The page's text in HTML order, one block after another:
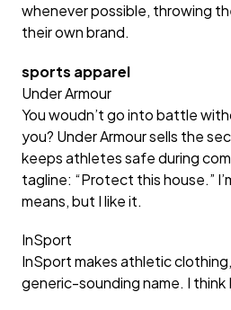
whenever possible, throwing
their own brand.
sports apparel
Under Armour
You woudn’t go into battle
you? Under Armour sells the
keeps athletes safe during
tagline: “Protect this house.”
means, but I like it.
InSport
InSport makes athletic
generic-sounding name. I think